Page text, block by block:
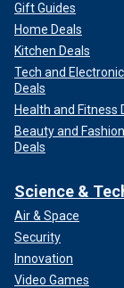
"I saw him as
the issues he
of the tongue
will probably
Gift Guides
Home Deals
Kitchen Deals
Tech and Electronic
Deals
Health and Fitness
Beauty and Fashion
Deals
Science &
Air & Space
Security
Innovation
Video Games